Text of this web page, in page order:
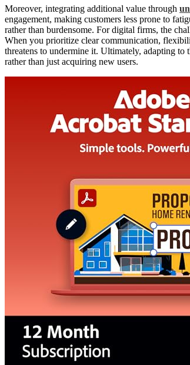
Moreover, integrating additional value through
engagement, making customers less prone to
rather than burdensome. For digital firms, the
When you prioritize clear communication,
threatens to undermine it. Ultimately, adapting to
rather than just acquiring new users.